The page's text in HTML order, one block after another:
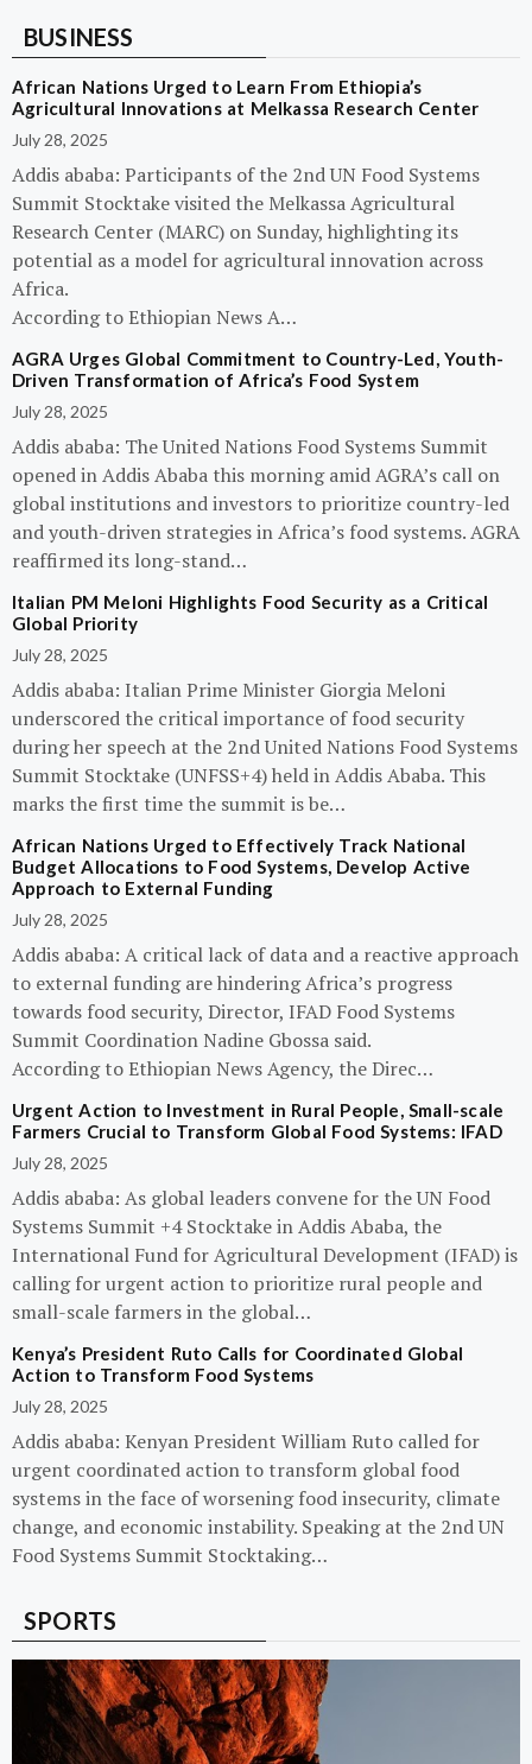
BUSINESS
African Nations Urged to Learn From Ethiopia’s
Agricultural Innovations at Melkassa Research Center
July 28, 2025
Addis ababa: Participants of the 2nd UN Food Systems
Summit Stocktake visited the Melkassa Agricultural
Research Center (MARC) on Sunday, highlighting its
potential as a model for agricultural innovation across
Africa.
According to Ethiopian News A…
AGRA Urges Global Commitment to Country-Led, Youth-
Driven Transformation of Africa’s Food System
July 28, 2025
Addis ababa: The United Nations Food Systems Summit
opened in Addis Ababa this morning amid AGRA’s call on
global institutions and investors to prioritize country-led
and youth-driven strategies in Africa’s food systems. AGRA
reaffirmed its long-stand…
Italian PM Meloni Highlights Food Security as a Critical
Global Priority
July 28, 2025
Addis ababa: Italian Prime Minister Giorgia Meloni
underscored the critical importance of food security
during her speech at the 2nd United Nations Food Systems
Summit Stocktake (UNFSS+4) held in Addis Ababa. This
marks the first time the summit is be…
African Nations Urged to Effectively Track National
Budget Allocations to Food Systems, Develop Active
Approach to External Funding
July 28, 2025
Addis ababa: A critical lack of data and a reactive approach
to external funding are hindering Africa’s progress
towards food security, Director, IFAD Food Systems
Summit Coordination Nadine Gbossa said.
According to Ethiopian News Agency, the Direc…
Urgent Action to Investment in Rural People, Small-scale
Farmers Crucial to Transform Global Food Systems: IFAD
July 28, 2025
Addis ababa: As global leaders convene for the UN Food
Systems Summit +4 Stocktake in Addis Ababa, the
International Fund for Agricultural Development (IFAD) is
calling for urgent action to prioritize rural people and
small-scale farmers in the global…
Kenya’s President Ruto Calls for Coordinated Global
Action to Transform Food Systems
July 28, 2025
Addis ababa: Kenyan President William Ruto called for
urgent coordinated action to transform global food
systems in the face of worsening food insecurity, climate
change, and economic instability. Speaking at the 2nd UN
Food Systems Summit Stocktaking…
SPORTS